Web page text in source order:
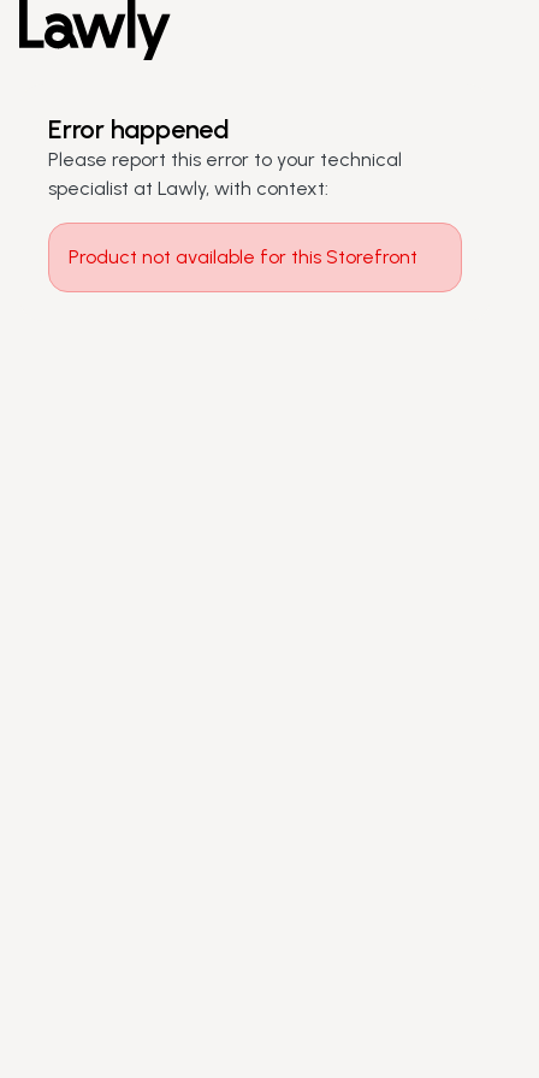
Error happened
Please report this error to your technical
specialist at Lawly, with context:
Product not available for this Storefront